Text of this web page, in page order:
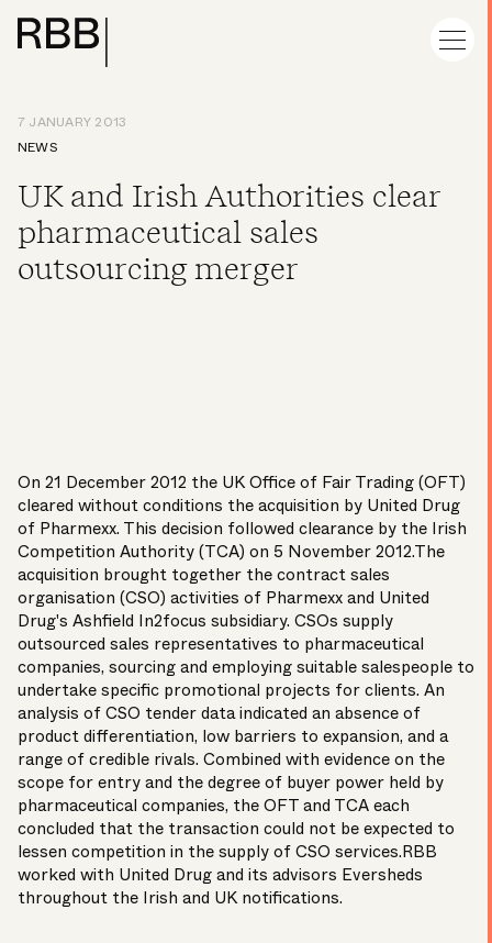
7 JANUARY 2013
NEWS
UK and Irish Authorities clear
pharmaceutical sales
outsourcing merger
On 21 December 2012 the UK Office of Fair Trading (OFT)
cleared without conditions the acquisition by United Drug
of Pharmexx. This decision followed clearance by the Irish
Competition Authority (TCA) on 5 November 2012.The
acquisition brought together the contract sales
organisation (CSO) activities of Pharmexx and United
Drug's Ashfield In2focus subsidiary. CSOs supply
outsourced sales representatives to pharmaceutical
companies, sourcing and employing suitable salespeople to
undertake specific promotional projects for clients. An
analysis of CSO tender data indicated an absence of
product differentiation, low barriers to expansion, and a
range of credible rivals. Combined with evidence on the
scope for entry and the degree of buyer power held by
pharmaceutical companies, the OFT and TCA each
concluded that the transaction could not be expected to
lessen competition in the supply of CSO services.RBB
worked with United Drug and its advisors Eversheds
throughout the Irish and UK notifications.